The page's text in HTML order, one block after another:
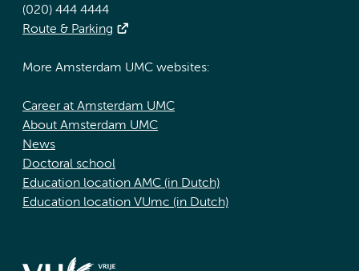
(020) 444 4444
Route & Parking
More Amsterdam UMC websites:
Career at Amsterdam UMC
About Amsterdam UMC
News
Doctoral school
Education location AMC (in Dutch)
Education location VUmc (in Dutch)